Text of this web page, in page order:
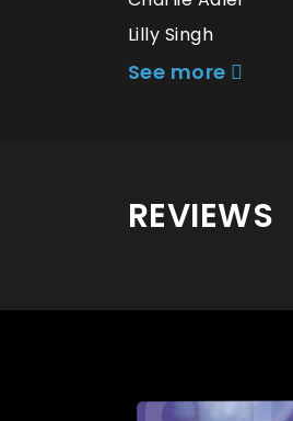
Lilly Singh
See more
REVIEWS